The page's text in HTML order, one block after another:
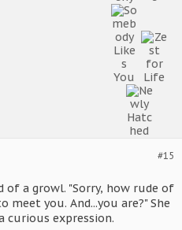
#15
of a growl. "Sorry, how rude of
meet you. And...you are?" She
curious expression.